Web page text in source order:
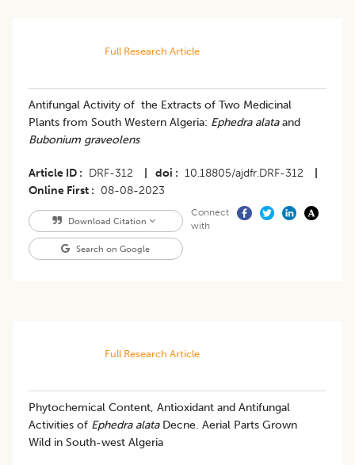
Full Research Article
Antifungal Activity of the Extracts of Two Medicinal
Plants from South Western Algeria: Ephedra alataand
Bubonium graveolens
Article ID DRF-312 doi 10.18805/ajdfr.DRF-312
Online First
08-08-2023
Download Citation
Search on Google
Connect
with
Full Research Article
Phytochemical Content, Antioxidant and Antifungal
Activities of Ephedra alataDecne. Aerial Parts Grown
Wild in South-west Algeria